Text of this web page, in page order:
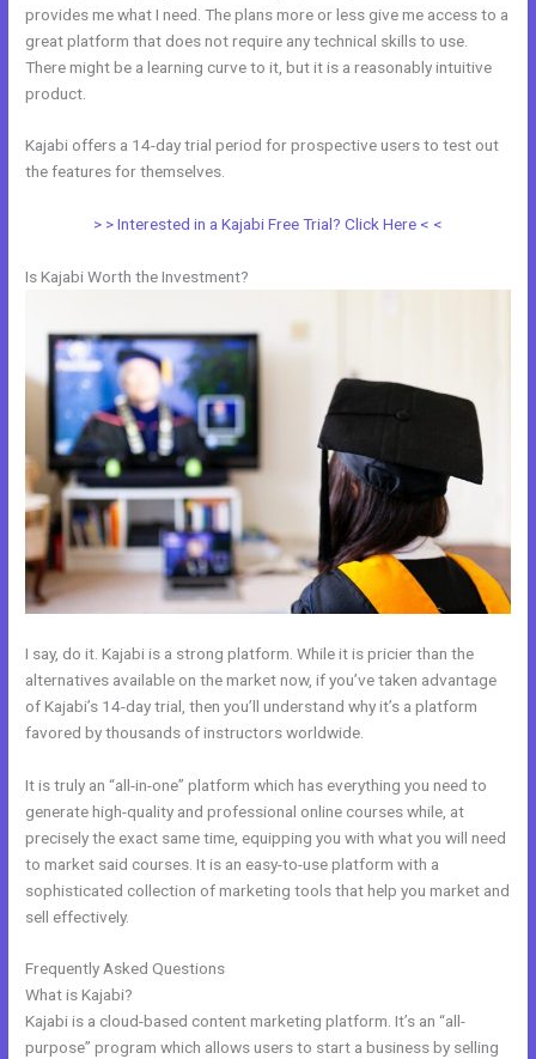
provides me what I need. The plans more or less give me access to a
great platform that does not require any technical skills to use.
There might be a learning curve to it, but it is a reasonably intuitive
product.
Kajabi offers a 14-day trial period for prospective users to test out
the features for themselves.
> > Interested in a Kajabi Free Trial? Click Here < <
Is Kajabi Worth the Investment?
I say, do it. Kajabi is a strong platform. While it is pricier than the
alternatives available on the market now, if you’ve taken advantage
of Kajabi’s 14-day trial, then you’ll understand why it’s a platform
favored by thousands of instructors worldwide.
It is truly an “all-in-one” platform which has everything you need to
generate high-quality and professional online courses while, at
precisely the exact same time, equipping you with what you will need
to market said courses. It is an easy-to-use platform with a
sophisticated collection of marketing tools that help you market and
sell effectively.
Frequently Asked Questions
What is Kajabi?
Kajabi is a cloud-based content marketing platform. It’s an “all-
purpose” program which allows users to start a business by selling